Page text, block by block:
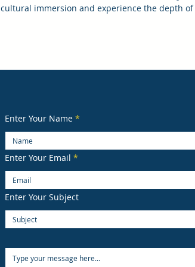
cultural immersion and experience the depth
Enter Your Name
Enter Your Email
Enter Your Subject